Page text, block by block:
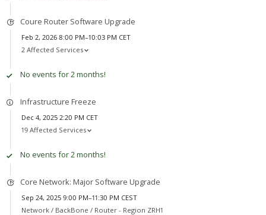
Coure Router Software Upgrade
Feb 2, 2026 8:00 PM–10:03 PM CET
2 Affected Services
No events for 2 months!
Infrastructure Freeze
Dec 4, 2025 2:20 PM CET
19 Affected Services
No events for 2 months!
Core Network: Major Software Upgrade
Sep 24, 2025 9:00 PM–11:30 PM CEST
Network / BackBone / Router - Region ZRH1